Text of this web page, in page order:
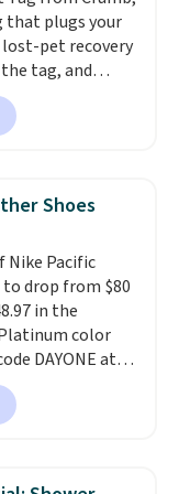
that plugs your
pet recovery
tag, and
dog or cat
you their
Crumb
its user
posts a missing-
and
behalf. The
up a digital
can see, with
allergies,
without
phone
address unless
through the
Shoes
Nike Pacific
to drop from $80
in the
color
DAYONE at
This is a
a pair of Nike
They also
Most of the